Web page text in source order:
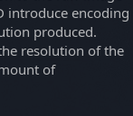
introduce encoding
produced.
resolution of the
of